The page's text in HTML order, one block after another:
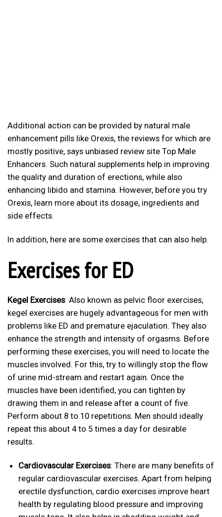
Additional action can be provided by natural male
enhancement pills like Orexis, the reviews for which are
mostly positive, says unbiased review site Top Male
Enhancers. Such natural supplements help in improving
the quality and duration of erections, while also
enhancing libido and stamina. However, before you try
Orexis, learn more about its dosage, ingredients and
side effects.
In addition, here are some exercises that can also help.
Exercises for ED
Kegel Exercises: Also known as pelvic floor exercises,
kegel exercises are hugely advantageous for men with
problems like ED and premature ejaculation. They also
enhance the strength and intensity of orgasms. Before
performing these exercises, you will need to locate the
muscles involved. For this, try to willingly stop the flow
of urine mid-stream and restart again. Once the
muscles have been identified, you can tighten by
drawing them in and release after a count of five.
Perform about 8 to 10 repetitions. Men should ideally
repeat this about 4 to 5 times a day for desirable
results.
Cardiovascular Exercises: There are many benefits of
regular cardiovascular exercises. Apart from helping
erectile dysfunction, cardio exercises improve heart
health by regulating blood pressure and improving